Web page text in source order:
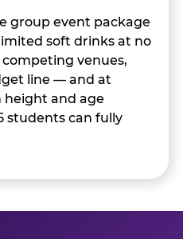
group event package
soft drinks at no
venues,
line — and at
and age
students can fully